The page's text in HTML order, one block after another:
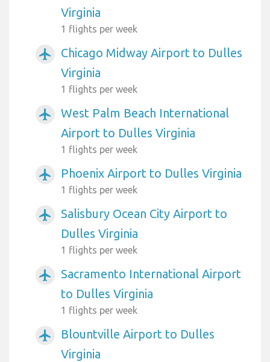
Virginia
1 flights per week
airplanemode_active
Chicago Midway Airport to Dulles
Virginia
1 flights per week
airplanemode_active
West Palm Beach International
Airport to Dulles Virginia
1 flights per week
airplanemode_active Phoenix Airport to Dulles Virginia
1 flights per week
airplanemode_active
Salisbury Ocean City Airport to
Dulles Virginia
1 flights per week
airplanemode_active
Sacramento International Airport
to Dulles Virginia
1 flights per week
airplanemode_active
Blountville Airport to Dulles
Virginia